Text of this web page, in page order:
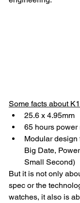
Some facts about
25.6 x 4.95mm
65 hours power
Modular design
Big Date,
Small Second)
But it is not only
spec or the
watches, it also is